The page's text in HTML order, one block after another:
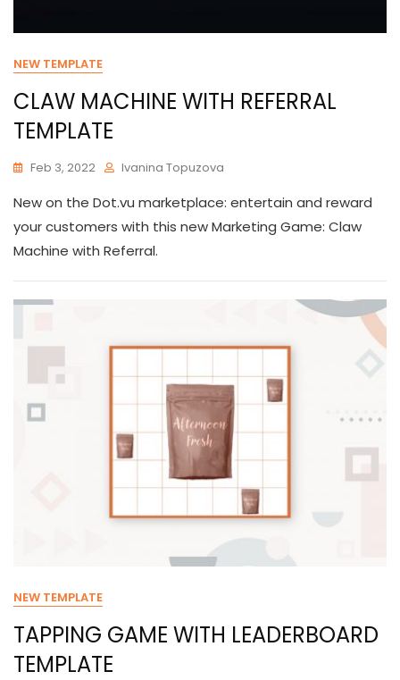
NEW TEMPLATE
CLAW MACHINE WITH REFERRAL
TEMPLATE
Feb 3, 2022 Ivanina Topuzova
New on the Dot.vu marketplace: entertain and reward
your customers with this new Marketing Game: Claw
Machine with Referral.
NEW TEMPLATE
TAPPING GAME WITH LEADERBOARD
TEMPLATE